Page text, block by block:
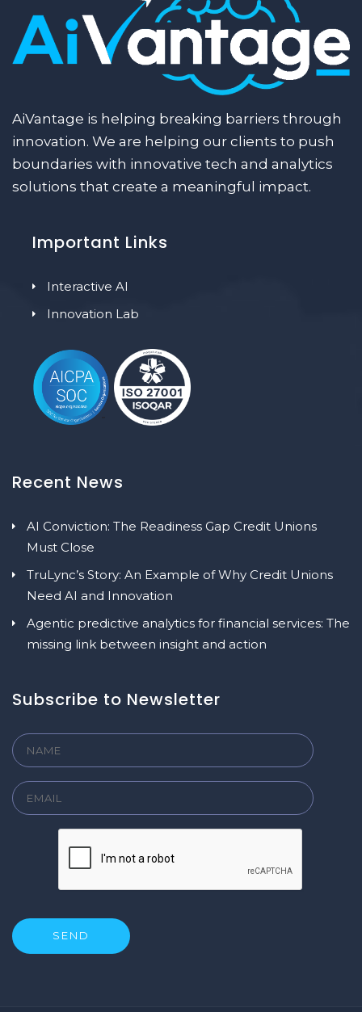
AiVantage is helping breaking barriers through
innovation. We are helping our clients to push
boundaries with innovative tech and analytics
solutions that create a meaningful impact.
Important Links
Interactive AI
Innovation Lab
Recent News
AI Conviction: The Readiness Gap Credit Unions
Must Close
TruLync’s Story: An Example of Why Credit Unions
Need AI and Innovation
Agentic predictive analytics for financial services: The
missing link between insight and action
Subscribe to Newsletter